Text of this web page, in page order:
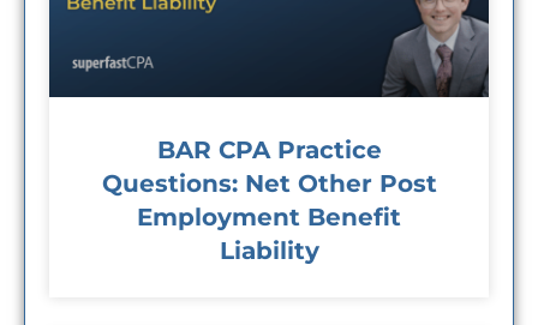
BAR CPA Practice
Questions: Net Other Post
Employment Benefit
Liability